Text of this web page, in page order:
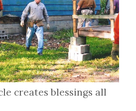
creates blessings all